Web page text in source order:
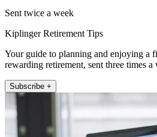
Sent twice a week
Kiplinger Retirement Tips
Your guide to planning and enjoying a
rewarding retirement, sent three times a
Subscribe +